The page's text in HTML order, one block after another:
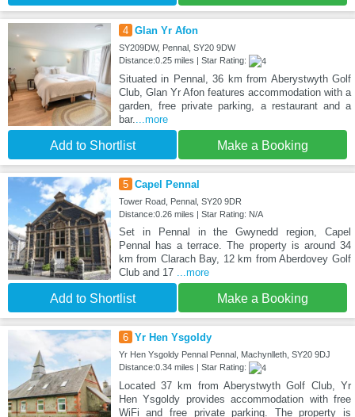
4 Glan Yr Afon
SY209DW, Pennal, SY20 9DW
Distance:0.25 miles | Star Rating:
Situated in Pennal, 36 km from Aberystwyth Golf
Club, Glan Yr Afon features accommodation with a
garden, free private parking, a restaurant and a
bar....more
Add to Shortlist Make a Booking
5 Capel Pennal
Tower Road, Pennal, SY20 9DR
Distance:0.26 miles | Star Rating: N/A
Set in Pennal in the Gwynedd region, Capel
Pennal has a terrace. The property is around 34
km from Clarach Bay, 12 km from Aberdovey Golf
Club and 17 ...more
Add to Shortlist Make a Booking
6 Yr Hen Ysgoldy
Yr Hen Ysgoldy Pennal Pennal, Machynlleth, SY20 9DJ
Distance:0.34 miles | Star Rating:
Located 37 km from Aberystwyth Golf Club, Yr
Hen Ysgoldy provides accommodation with free
WiFi and free private parking. The property is